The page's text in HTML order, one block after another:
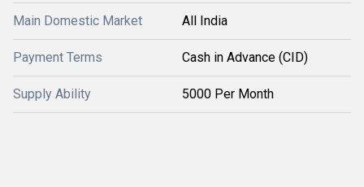
Main Domestic Market All India
Payment Terms Cash in Advance (CID)
Supply Ability 5000 Per Month